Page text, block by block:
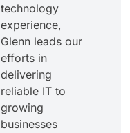
technology
experience,
Glenn leads our
efforts in
delivering
reliable IT to
growing
businesses